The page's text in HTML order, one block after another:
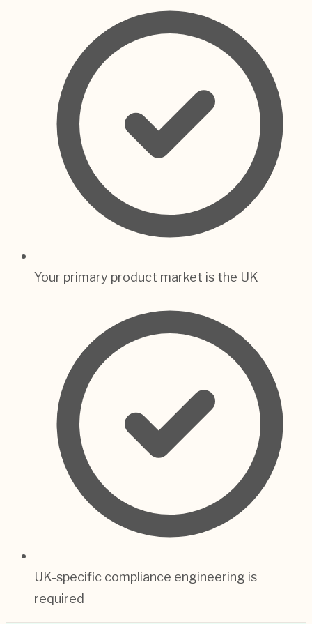
Your primary product market is the UK
UK-specific compliance engineering is
required